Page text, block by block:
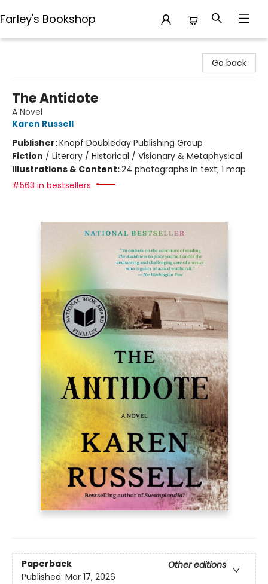
Farley's Bookshop
Go back
The Antidote
A Novel
Karen Russell
Publisher:Knopf Doubleday Publishing Group
Fiction / Literary / Historical / Visionary & Metaphysical
Illustrations & Content:24 photographs in text; 1 map
#563 in bestsellers
Paperback
Other editions
Published: Mar 17, 2026